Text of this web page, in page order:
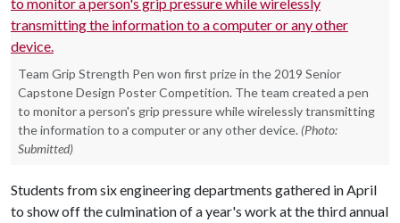
Team Grip Strength Pen won first prize in the 2019 Senior
Capstone Design Poster Competition. The team created a pen
to monitor a person's grip pressure while wirelessly transmitting
the information to a computer or any other device. (Photo:
Submitted)
Students from six engineering departments gathered in April
to show off the culmination of a year's work at the third annual